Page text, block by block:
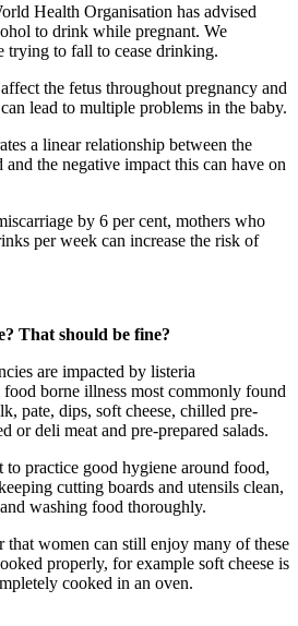
Health Organisation has advised
to drink while pregnant. We
trying to fall to cease drinking.
the fetus throughout pregnancy and
lead to multiple problems in the baby.
a linear relationship between the
the negative impact this can have on
by 6 per cent, mothers who
per week can increase the risk of
That should be fine?
are impacted by listeria
borne illness most commonly found
pate, dips, soft cheese, chilled pre-
or deli meat and pre-prepared salads.
to practice good hygiene around food,
cutting boards and utensils clean,
washing food thoroughly.
that women can still enjoy many of these
properly, for example soft cheese is
cooked in an oven.